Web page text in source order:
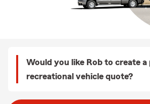
Would you like Rob to create a
recreational vehicle quote?